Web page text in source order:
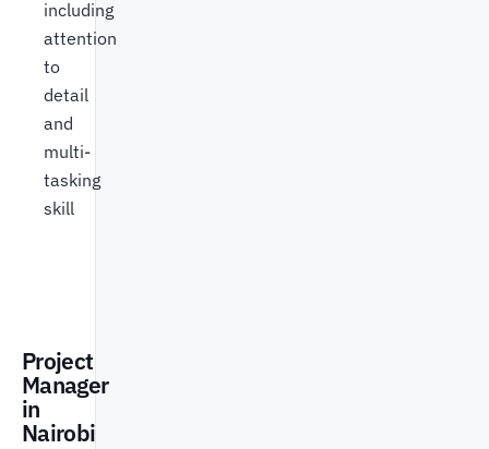
including
attention
to
detail
and
multi-
tasking
skill
Project
Manager
in
Nairobi